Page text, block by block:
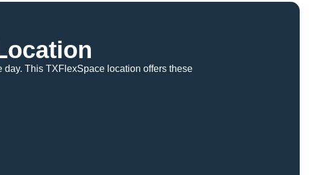
day. This TXFlexSpace location offers these